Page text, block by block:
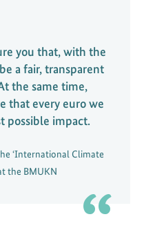
you that, with the
a fair, transparent
the same time,
that every euro we
possible impact.
‘International Climate
the BMUKN